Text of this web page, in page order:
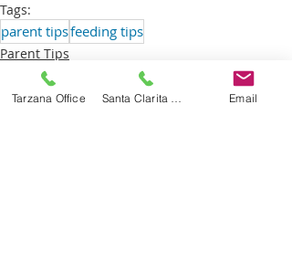
Tags:
parent tipsfeeding tips
Parent Tips
Tarzana Office Email